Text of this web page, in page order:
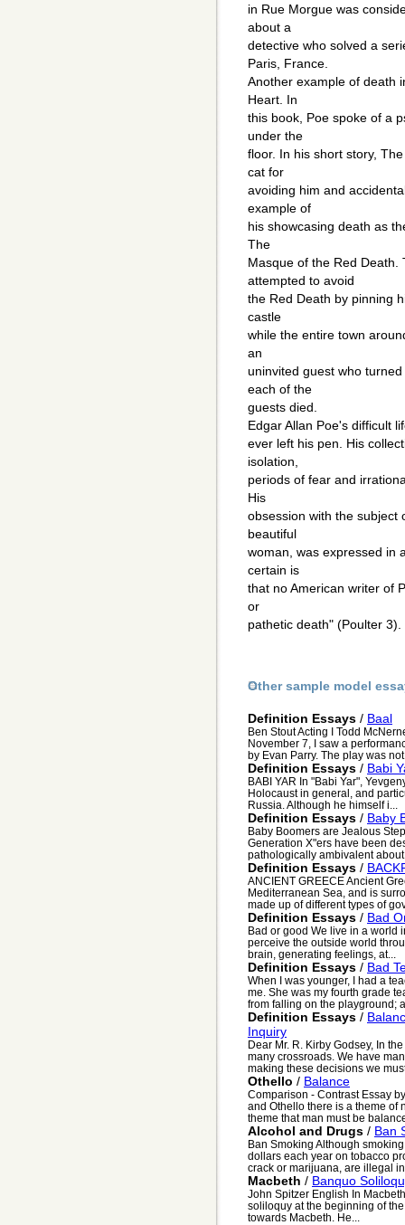
in Rue Morgue was
about a
detective who solved a
Paris, France.
Another example of death
Heart. In
this book, Poe spoke of a
under the
floor. In his short story,
cat for
avoiding him and
example of
his showcasing death as
The
Masque of the Red
attempted to avoid
the Red Death by pinning
castle
while the entire town
an
uninvited guest who
each of the
guests died.
Edgar Allan Poe's difficult
ever left his pen. His
isolation,
periods of fear and
His
obsession with the subject
beautiful
woman, was expressed in
certain is
that no American writer of
or
pathetic death" (Poulter 3).
Other sample model
Definition Essays / Baal
Ben Stout Acting I Todd
November 7, I saw a
by Evan Parry. The play was
Definition Essays / Babi
BABI YAR In "Babi Yar",
Holocaust in general, and
Russia. Although he himself i...
Definition Essays / Baby
Baby Boomers are Jealous
Generation X"ers have been
pathologically ambivalent
Definition Essays /
ANCIENT GREECE Ancient
Mediterranean Sea, and is
made up of different types of
Definition Essays / Bad
Bad or good We live in a world
perceive the outside world
brain, generating feelings, at...
Definition Essays / Bad
When I was younger, I had a
me. She was my fourth grade
from falling on the playground;
Definition Essays /
Inquiry
Dear Mr. R. Kirby Godsey, In
many crossroads. We have
making these decisions we
Othello / Balance
Comparison - Contrast Essay
and Othello there is a theme of
theme that man must be
Alcohol and Drugs / Ban
Ban Smoking Although
dollars each year on tobacco
crack or marijuana, are illegal
Macbeth / Banquo
John Spitzer English In
soliloquy at the beginning of
towards Macbeth. He...